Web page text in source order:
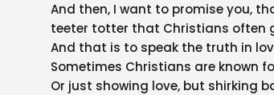
And then, I want to promise you,
teeter totter that Christians often
And that is to speak the truth in
Sometimes Christians are known
Or just showing love, but shirking